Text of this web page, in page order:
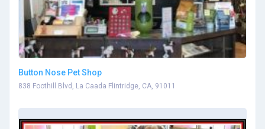
Button Nose Pet Shop
838 Foothill Blvd, La Caada Flintridge, CA, 91011